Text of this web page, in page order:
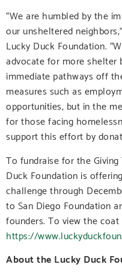
“We are humbled by the
our unsheltered
Lucky Duck Foundation.
advocate for more shelter
immediate pathways off
measures such as
opportunities, but in the
for those facing
support this effort by
To fundraise for the
Duck Foundation is
challenge through
to San Diego Foundation
founders. To view the
https://
About the Lucky Duck